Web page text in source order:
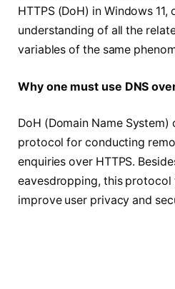
HTTPS (DoH) in Windows
understanding of all the
variables of the same
Why one must use DNS
DoH (Domain Name System)
protocol for conducting
enquiries over HTTPS.
eavesdropping, this protocol
improve user privacy and